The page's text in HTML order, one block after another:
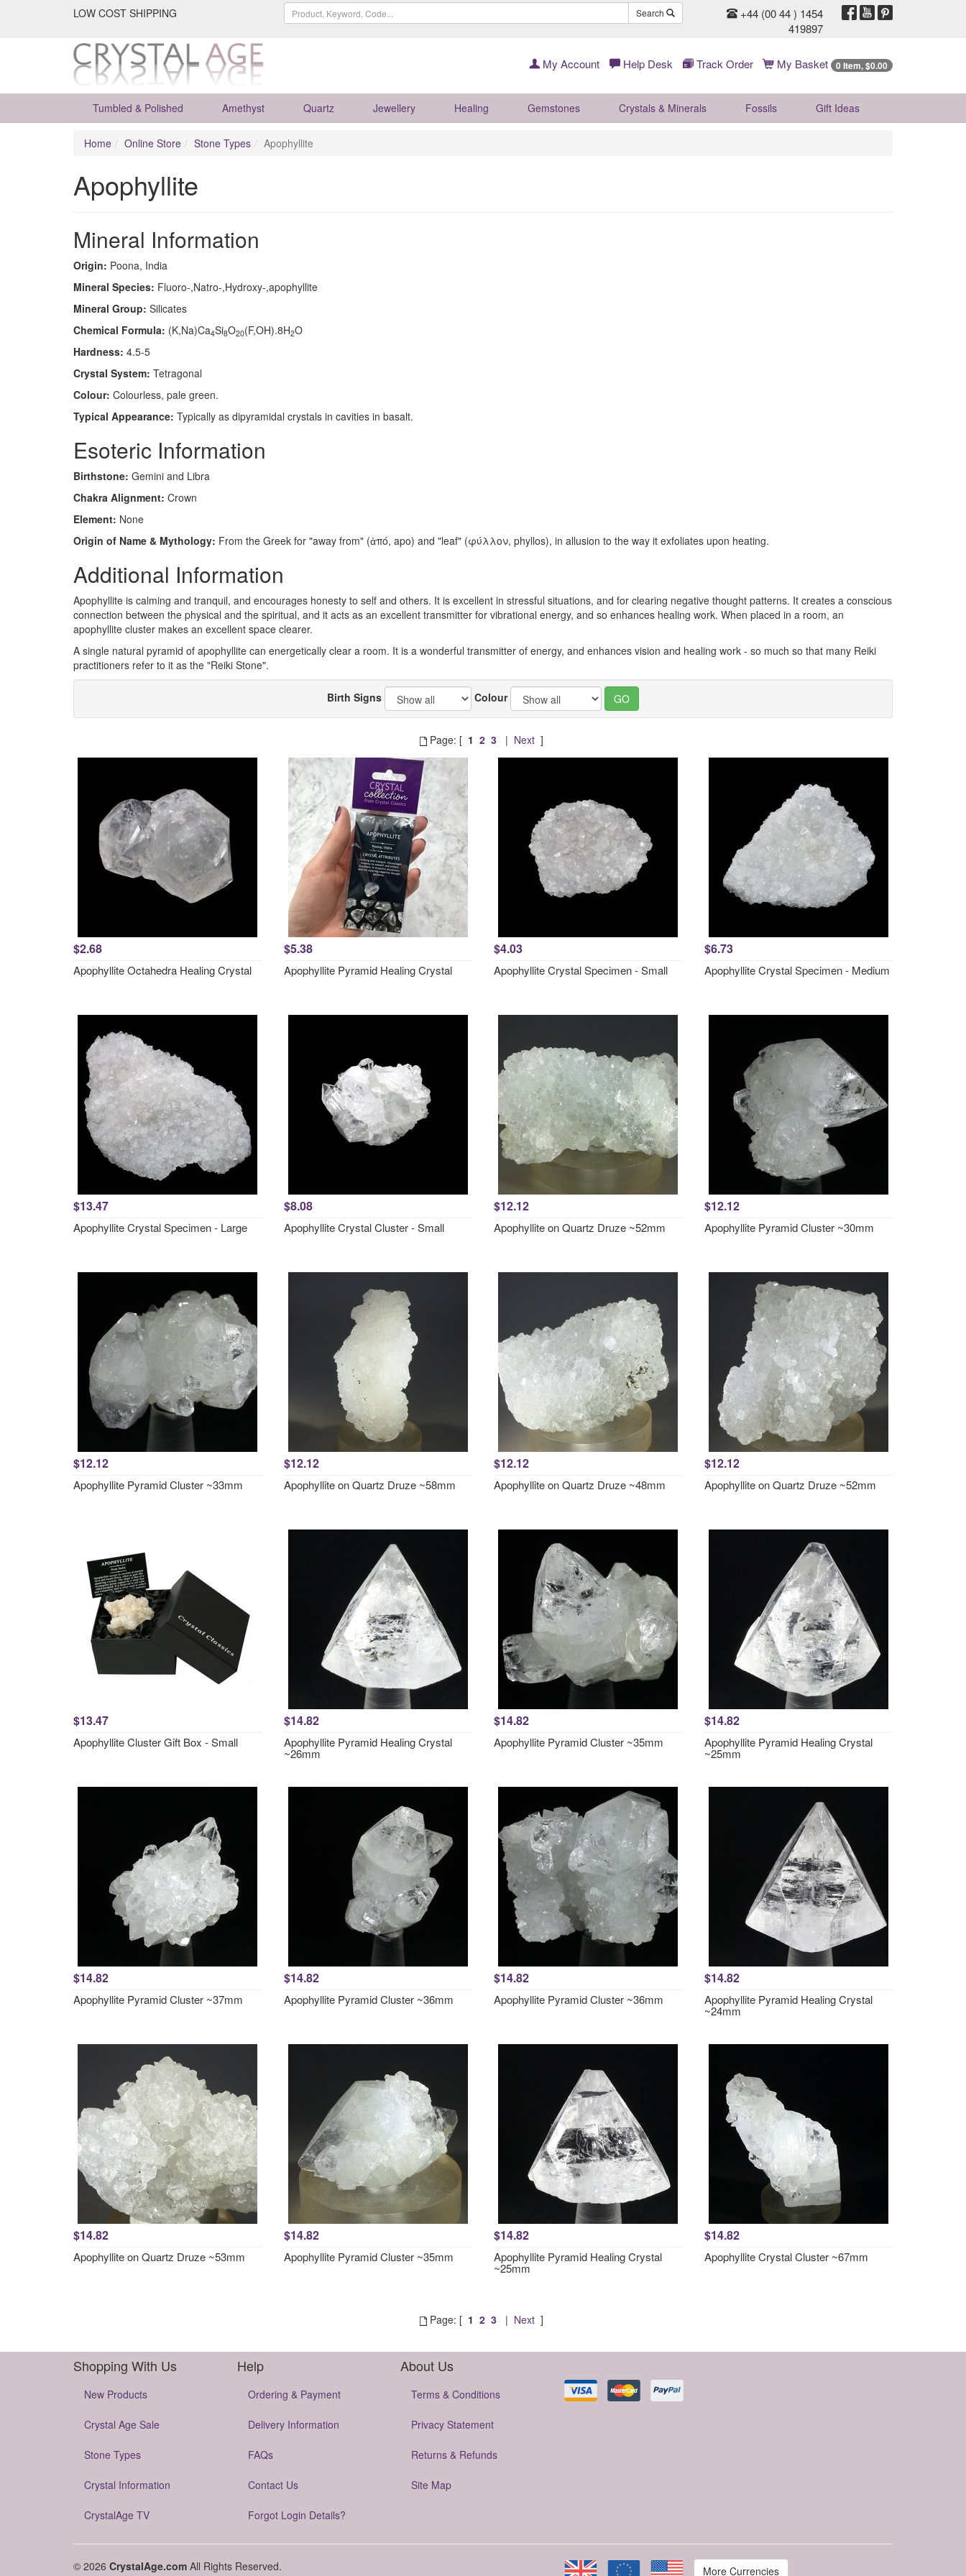
LOW COST SHIPPING Search
+44 (00 44 ) 1454
419897
My Account Help Desk Track Order My Basket 0 Item, $0.00
Tumbled & Polished Amethyst Quartz Jewellery Healing Gemstones Crystals & Minerals Fossils Gift Ideas
Home Online Store Stone Types Apophyllite
Apophyllite
Mineral Information
Origin: Poona, India
Mineral Species: Fluoro-,Natro-,Hydroxy-,apophyllite
Mineral Group: Silicates
Chemical Formula: (K,Na)Ca4Si8O20(F,OH).8H2O
Hardness: 4.5-5
Crystal System: Tetragonal
Colour: Colourless, pale green.
Typical Appearance: Typically as dipyramidal crystals in cavities in basalt.
Esoteric Information
Birthstone: Gemini and Libra
Chakra Alignment: Crown
Element: None
Origin of Name & Mythology: From the Greek for "away from" (ἀπό, apo) and "leaf" (φύλλον, phyllos), in allusion to the way it exfoliates upon heating.
Additional Information
Apophyllite is calming and tranquil, and encourages honesty to self and others. It is excellent in stressful situations, and for clearing negative thought patterns. It creates a conscious
connection between the physical and the spiritual, and it acts as an excellent transmitter for vibrational energy, and so enhances healing work. When placed in a room, an
apophyllite cluster makes an excellent space clearer.
A single natural pyramid of apophyllite can energetically clear a room. It is a wonderful transmitter of energy, and enhances vision and healing work - so much so that many Reiki
practitioners refer to it as the "Reiki Stone".
Birth Signs Colour
Page: [ 1 2 3| Next]
$2.68
Apophyllite Octahedra Healing Crystal
$5.38
Apophyllite Pyramid Healing Crystal
$4.03
Apophyllite Crystal Specimen - Small
$6.73
Apophyllite Crystal Specimen - Medium
$13.47
Apophyllite Crystal Specimen - Large
$8.08
Apophyllite Crystal Cluster - Small
$12.12
Apophyllite on Quartz Druze ~52mm
$12.12
Apophyllite Pyramid Cluster ~30mm
$12.12
Apophyllite Pyramid Cluster ~33mm
$12.12
Apophyllite on Quartz Druze ~58mm
$12.12
Apophyllite on Quartz Druze ~48mm
$12.12
Apophyllite on Quartz Druze ~52mm
$13.47
Apophyllite Cluster Gift Box - Small
$14.82
Apophyllite Pyramid Healing Crystal
~26mm
$14.82
Apophyllite Pyramid Cluster ~35mm
$14.82
Apophyllite Pyramid Healing Crystal
~25mm
$14.82
Apophyllite Pyramid Cluster ~37mm
$14.82
Apophyllite Pyramid Cluster ~36mm
$14.82
Apophyllite Pyramid Cluster ~36mm
$14.82
Apophyllite Pyramid Healing Crystal
~24mm
$14.82
Apophyllite on Quartz Druze ~53mm
$14.82
Apophyllite Pyramid Cluster ~35mm
$14.82
Apophyllite Pyramid Healing Crystal
~25mm
$14.82
Apophyllite Crystal Cluster ~67mm
Page: [ 1 2 3| Next]
Shopping With Us
New Products
Crystal Age Sale
Stone Types
Crystal Information
CrystalAge TV
Help
Ordering & Payment
Delivery Information
FAQs
Contact Us
Forgot Login Details?
About Us
Terms & Conditions
Privacy Statement
Returns & Refunds
Site Map
© 2026 CrystalAge.com All Rights Reserved. More Currencies